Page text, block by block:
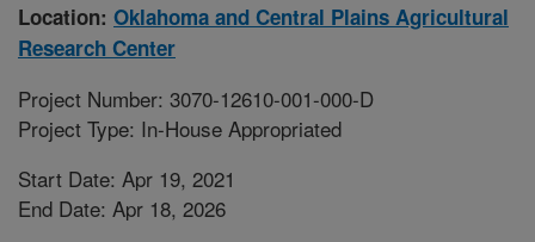
Location: Oklahoma and Central Plains Agricultural
Research Center
Project Number: 3070-12610-001-000-D
Project Type: In-House Appropriated
Start Date: Apr 19, 2021
End Date: Apr 18, 2026